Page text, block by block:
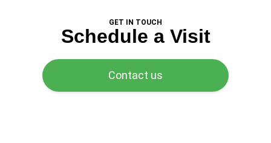
GET IN TOUCH
Schedule a Visit
Contact us